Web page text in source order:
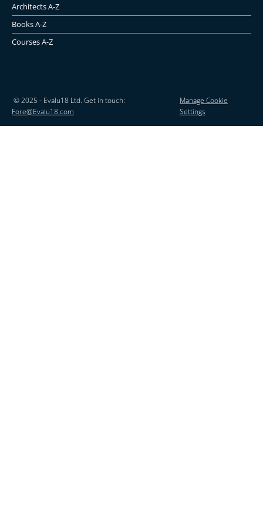
Architects A-Z
Books A-Z
Courses A-Z
© 2025 - Evalu18 Ltd. Get in touch:
Fore@Evalu18.com
Manage Cookie
Settings